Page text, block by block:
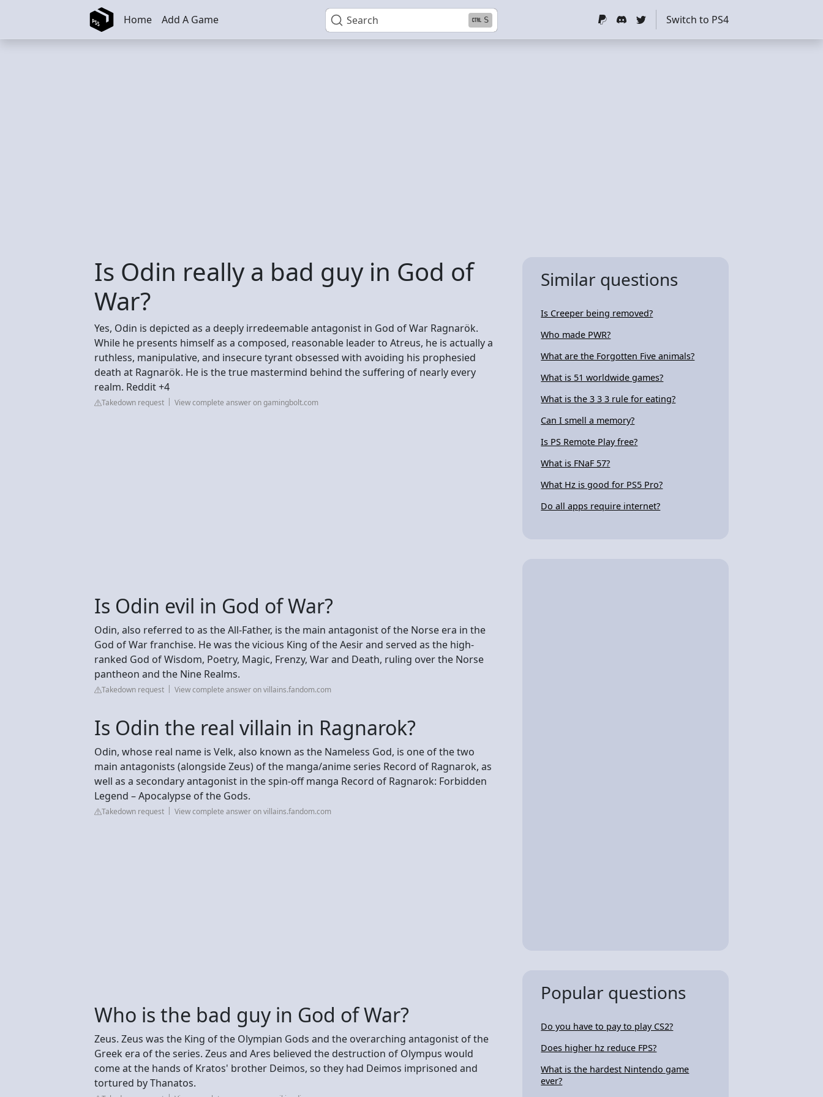
Skip to main content Search S
Home Add A Game Switch to PS4
Is Odin really a bad guy in God of
War?
Yes, Odin is depicted as a deeply irredeemable antagonist in God of War Ragnarök.
While he presents himself as a composed, reasonable leader to Atreus, he is actually a
ruthless, manipulative, and insecure tyrant obsessed with avoiding his prophesied
death at Ragnarök. He is the true mastermind behind the suffering of nearly every
realm. Reddit +4
Takedown request View complete answer on gamingbolt.com
Is Odin evil in God of War?
Odin, also referred to as the All-Father, is the main antagonist of the Norse era in the
God of War franchise. He was the vicious King of the Aesir and served as the high-
ranked God of Wisdom, Poetry, Magic, Frenzy, War and Death, ruling over the Norse
pantheon and the Nine Realms.
Takedown request View complete answer on villains.fandom.com
Is Odin the real villain in Ragnarok?
Odin, whose real name is Velk, also known as the Nameless God, is one of the two
main antagonists (alongside Zeus) of the manga/anime series Record of Ragnarok, as
well as a secondary antagonist in the spin-off manga Record of Ragnarok: Forbidden
Legend – Apocalypse of the Gods.
Takedown request View complete answer on villains.fandom.com
Who is the bad guy in God of War?
Zeus. Zeus was the King of the Olympian Gods and the overarching antagonist of the
Greek era of the series. Zeus and Ares believed the destruction of Olympus would
come at the hands of Kratos' brother Deimos, so they had Deimos imprisoned and
tortured by Thanatos.
Similar questions
Is Creeper being removed?
Who made PWR?
What are the Forgotten Five animals?
What is 51 worldwide games?
What is the 3 3 3 rule for eating?
Can I smell a memory?
Is PS Remote Play free?
What is FNaF 57?
What Hz is good for PS5 Pro?
Do all apps require internet?
Popular questions
Do you have to pay to play CS2?
Does higher hz reduce FPS?
What is the hardest Nintendo game
ever?